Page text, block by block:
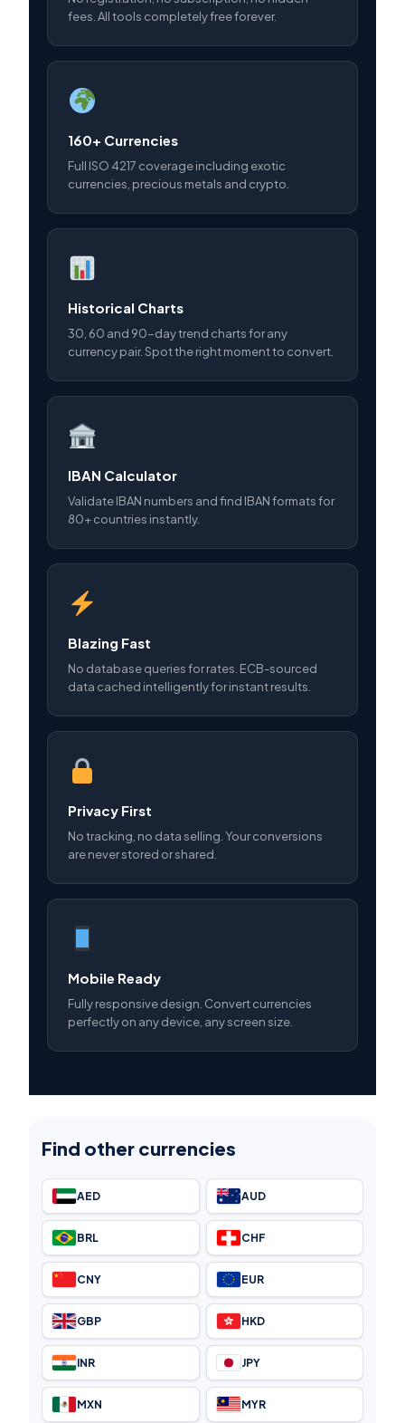
fees. All tools completely free forever.
160+ Currencies
Full ISO 4217 coverage including exotic
currencies, precious metals and crypto.
Historical Charts
30, 60 and 90-day trend charts for any
currency pair. Spot the right moment to convert.
IBAN Calculator
Validate IBAN numbers and find IBAN formats for
80+ countries instantly.
Blazing Fast
No database queries for rates. ECB-sourced
data cached intelligently for instant results.
Privacy First
No tracking, no data selling. Your conversions
are never stored or shared.
Mobile Ready
Fully responsive design. Convert currencies
perfectly on any device, any screen size.
Find other currencies
AED AUD
BRL CHF
CNY EUR
GBP HKD
INR JPY
MXN MYR